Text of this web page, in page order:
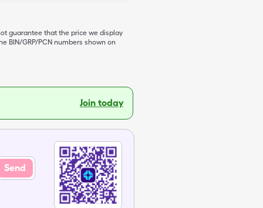
guarantee that the price we display
BIN/GRP/PCN numbers shown on
Join today
Send